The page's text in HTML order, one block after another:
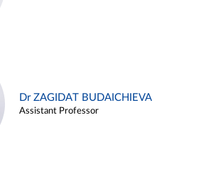
Dr ZAGIDAT BUDAICHIEVA
Assistant Professor